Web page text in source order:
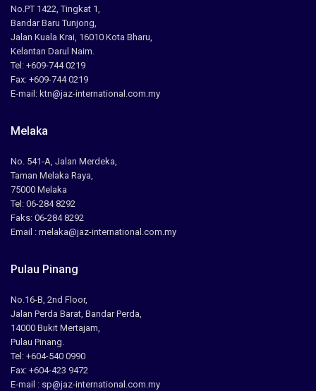
No.PT 1422, Tingkat 1,
Bandar Baru Tunjong,
Jalan Kuala Krai, 16010 Kota Bharu,
Kelantan Darul Naim.
Tel: +609-744 0219
Fax: +609-744 0219
E-mail: ktn@jaz-international.com.my
Melaka
No. 541-A, Jalan Merdeka,
Taman Melaka Raya,
75000 Melaka
Tel: 06-284 8292
Faks: 06-284 8292
Email : melaka@jaz-international.com.my
Pulau Pinang
No.16-B, 2nd Floor,
Jalan Perda Barat, Bandar Perda,
14000 Bukit Mertajam,
Pulau Pinang.
Tel: +604-540 0990
Fax: +604-423 9472
E-mail : sp@jaz-international.com.my